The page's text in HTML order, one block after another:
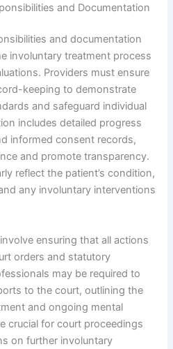
and Documentation
and documentation
involuntary treatment process
Providers must ensure
keeping to demonstrate
and safeguard individual
includes detailed progress
informed consent records,
and promote transparency.
reflect the patient’s condition,
any involuntary interventions
ensuring that all actions
orders and statutory
may be required to
to the court, outlining the
and ongoing mental
crucial for court proceedings
on further involuntary